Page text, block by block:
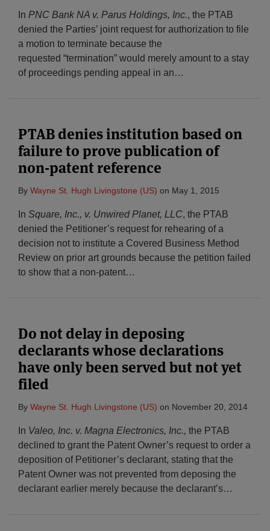
In PNC Bank NA v. Parus Holdings, Inc., the PTAB
denied the Parties’ joint request for authorization to file
a motion to terminate because the
requested “termination” would merely amount to a stay
of proceedings pending appeal in an…
PTAB denies institution based on
failure to prove publication of
non-patent reference
By Wayne St. Hugh Livingstone (US) on May 1, 2015
In Square, Inc., v. Unwired Planet, LLC, the PTAB
denied the Petitioner’s request for rehearing of a
decision not to institute a Covered Business Method
Review on prior art grounds because the petition failed
to show that a non-patent…
Do not delay in deposing
declarants whose declarations
have only been served but not yet
filed
By Wayne St. Hugh Livingstone (US) on November 20, 2014
In Valeo, Inc. v. Magna Electronics, Inc., the PTAB
declined to grant the Patent Owner’s request to order a
deposition of Petitioner’s declarant, stating that the
Patent Owner was not prevented from deposing the
declarant earlier merely because the declarant’s…